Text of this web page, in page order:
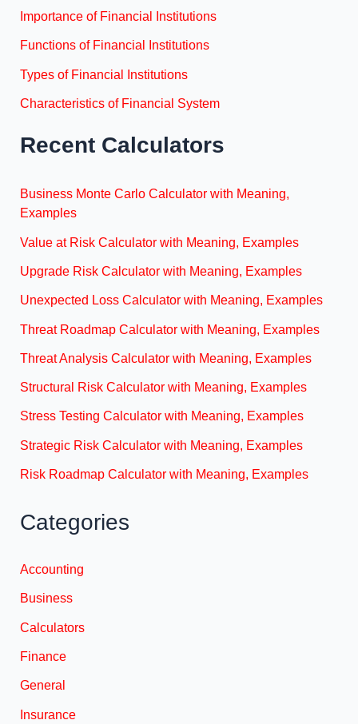
Importance of Financial Institutions
Functions of Financial Institutions
Types of Financial Institutions
Characteristics of Financial System
Recent Calculators
Business Monte Carlo Calculator with Meaning,
Examples
Value at Risk Calculator with Meaning, Examples
Upgrade Risk Calculator with Meaning, Examples
Unexpected Loss Calculator with Meaning, Examples
Threat Roadmap Calculator with Meaning, Examples
Threat Analysis Calculator with Meaning, Examples
Structural Risk Calculator with Meaning, Examples
Stress Testing Calculator with Meaning, Examples
Strategic Risk Calculator with Meaning, Examples
Risk Roadmap Calculator with Meaning, Examples
Categories
Accounting
Business
Calculators
Finance
General
Insurance